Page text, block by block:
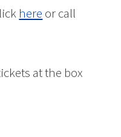
here or call
at the box